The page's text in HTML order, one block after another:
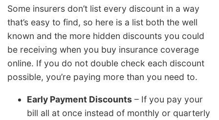
Some insurers don’t list every discount in a way
that’s easy to find, so here is a list both the well
known and the more hidden discounts you could
be receiving when you buy insurance coverage
online. If you do not double check each discount
possible, you’re paying more than you need to.
Early Payment Discounts – If you pay your
bill all at once instead of monthly or quarterly